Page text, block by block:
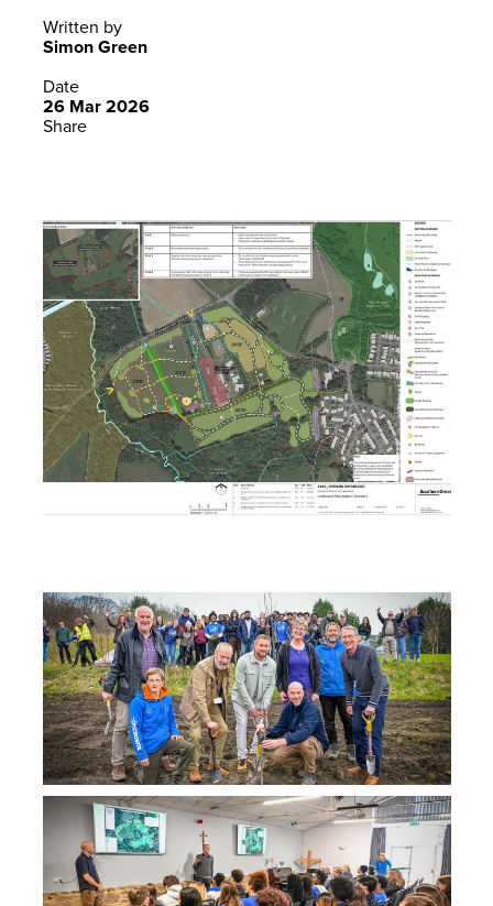
Written by
Simon Green
Date
26 Mar 2026
Share